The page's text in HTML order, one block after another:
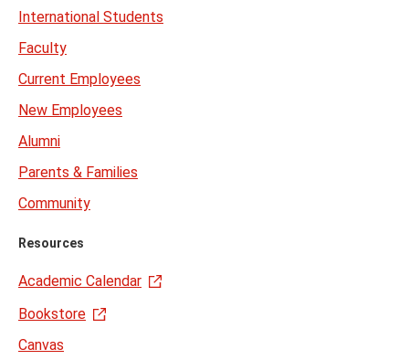
International Students
Faculty
Current Employees
New Employees
Alumni
Parents & Families
Community
Resources
Academic Calendar
Bookstore
Canvas